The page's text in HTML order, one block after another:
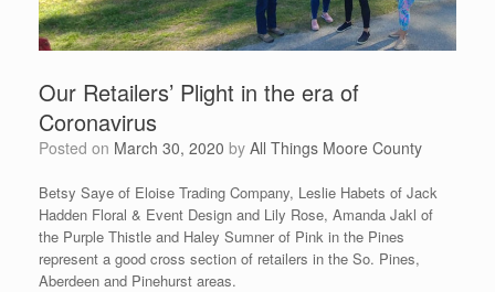
Our Retailers’ Plight in the era of
Coronavirus
Posted on March 30, 2020 by All Things Moore County
Betsy Saye of Eloise Trading Company, Leslie Habets of Jack
Hadden Floral & Event Design and Lily Rose, Amanda Jakl of
the Purple Thistle and Haley Sumner of Pink in the Pines
represent a good cross section of retailers in the So. Pines,
Aberdeen and Pinehurst areas.